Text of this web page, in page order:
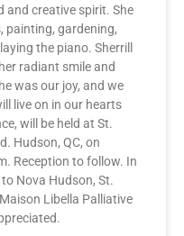
and creative spirit. She
painting, gardening,
the piano. Sherrill
radiant smile and
was our joy, and we
live on in our hearts
will be held at St.
Hudson, QC, on
Reception to follow. In
Nova Hudson, St.
Libella Palliative